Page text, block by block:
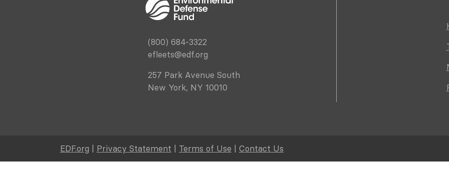
(800) 684-3322
efleets@edf.org
257 Park Avenue South
New York, NY 10010
EDF.org | Privacy Statement | Terms of Use | Contact Us